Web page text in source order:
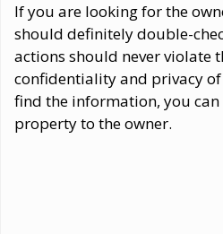
If you are looking for the
should definitely double-
actions should never violate
confidentiality and privacy
find the information, you
property to the owner.